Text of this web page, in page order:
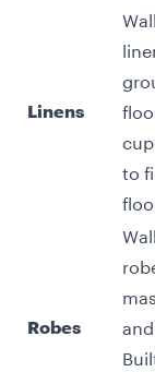
Linens
to
Robes